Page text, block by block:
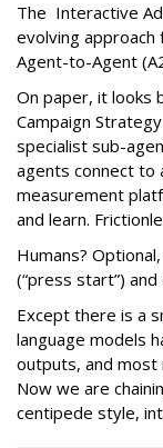
The Interactive
evolving approach
Agent-to-Agent
On paper, it looks
Campaign
specialist sub-
agents connect
measurement
and learn.
Humans?
(“press start”) and
Except there is a
language models
outputs, and
Now we are
centipede style,